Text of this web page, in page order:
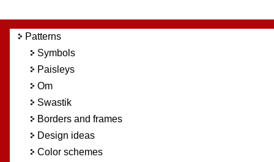
Patterns
Symbols
Paisleys
Om
Swastik
Borders and frames
Design ideas
Color schemes